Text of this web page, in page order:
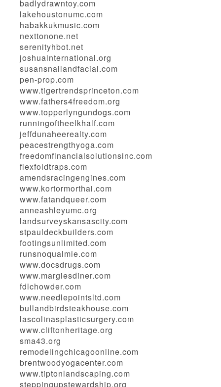
badlydrawntoy.com
lakehoustonumc.com
habakkukmusic.com
nexttonone.net
serenityhbot.net
joshuainternational.org
susansnailandfacial.com
pen-prop.com
www.tigertrendsprinceton.com
www.fathers4freedom.org
www.topperlyngundogs.com
runningoftheelkhalf.com
jeffdunaheerealty.com
peacestrengthyoga.com
freedomfinancialsolutionsinc.com
flexfoldtraps.com
amendsracingengines.com
www.kortormorthai.com
www.fatandqueer.com
anneashleyumc.org
landsurveyskansascity.com
stpauldeckbuilders.com
footingsunlimited.com
runsnoqualmie.com
www.docsdrugs.com
www.margiesdiner.com
fdlchowder.com
www.needlepointsltd.com
bullandbirdsteakhouse.com
lascolinasplasticsurgery.com
www.cliftonheritage.org
sma43.org
remodelingchicagoonline.com
brentwoodyogacenter.com
www.tiptonlandscaping.com
steppingupstewardship.org